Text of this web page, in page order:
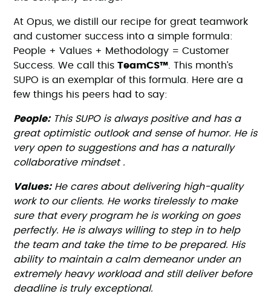
At Opus, we distill our recipe for great teamwork
and customer success into a simple formula:
People + Values + Methodology = Customer
Success. We call thisTeamCS™ . This month’s
SUPO is an exemplar of this formula. Here are a
few things his peers had to say:
People:This SUPO is always positive and has a
great optimistic outlook and sense of humor. He is
very open to suggestions and has a naturally
collaborative mindset .
Values:He cares about delivering high-quality
work to our clients. He works tirelessly to make
sure that every program he is working on goes
perfectly. He is always willing to step in to help
the team and take the time to be prepared. His
ability to maintain a calm demeanor under an
extremely heavy workload and still deliver before
deadline is truly exceptional.